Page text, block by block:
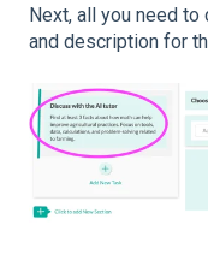
Next, all you need
and description for